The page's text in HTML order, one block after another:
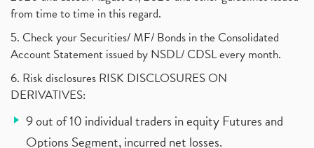
from time to time in this regard.
5. Check your Securities/ MF/ Bonds in the Consolidated
Account Statement issued by NSDL/ CDSL every month.
6. Risk disclosures RISK DISCLOSURES ON
DERIVATIVES:
9 out of 10 individual traders in equity Futures and
Options Segment, incurred net losses.